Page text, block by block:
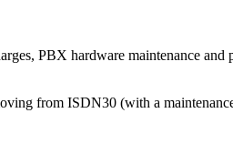
PBX hardware maintenance and
from ISDN30 (with a